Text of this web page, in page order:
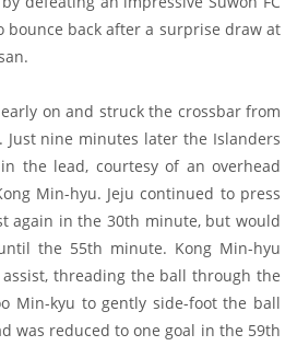
bounce back after a surprise draw at
on and struck the crossbar from
nine minutes later the Islanders
the lead, courtesy of an overhead
Min-hyu. Jeju continued to press
again in the 30th minute, but would
the 55th minute. Kong Min-hyu
threading the ball through the
Min-kyu to gently side-foot the ball
was reduced to one goal in the 59th